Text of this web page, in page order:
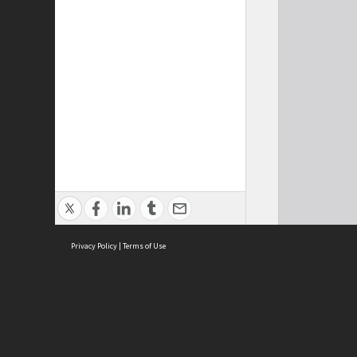
Privacy Policy | Terms of Use